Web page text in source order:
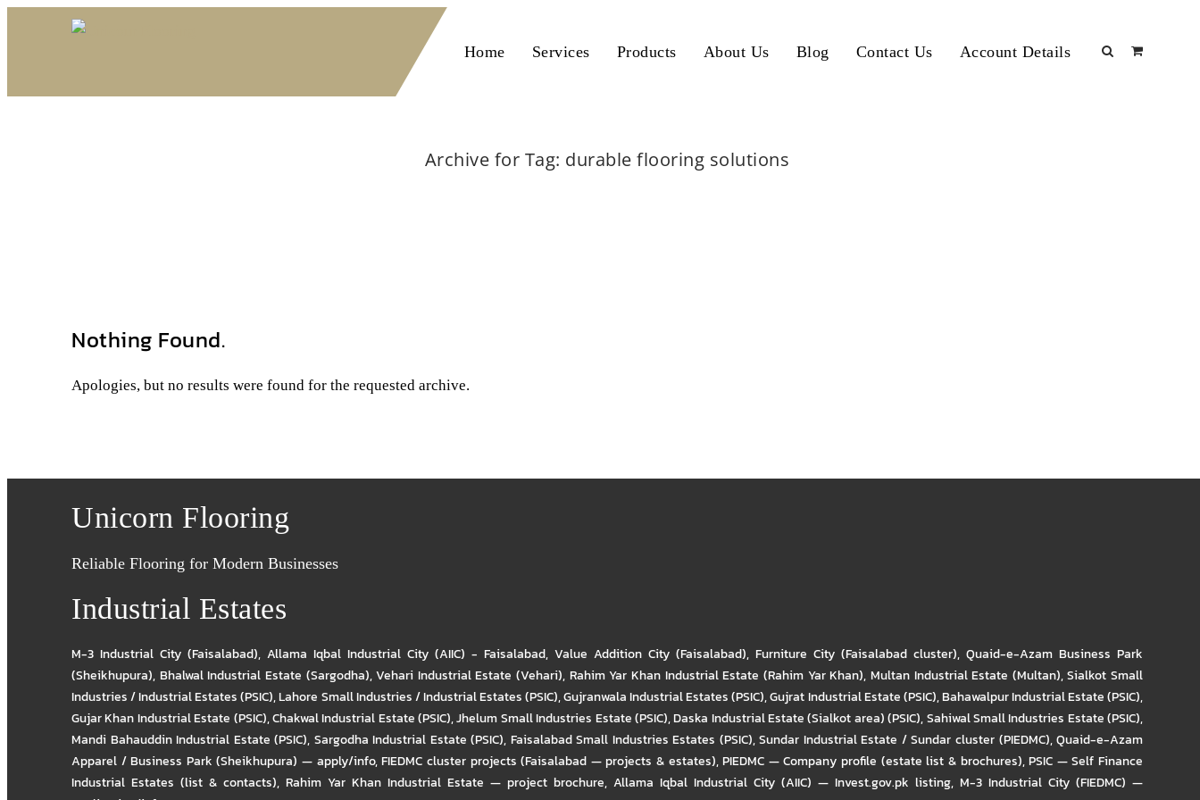
Home Services Products About Us Blog Contact Us Account Details
Archive for Tag: durable flooring solutions
Nothing Found.
Apologies, but no results were found for the requested archive.
Unicorn Flooring
Reliable Flooring for Modern Businesses
Industrial Estates
M-3 Industrial City (Faisalabad), Allama Iqbal Industrial City (AIIC) - Faisalabad, Value Addition City (Faisalabad), Furniture City (Faisalabad cluster), Quaid-e-Azam Business Park
(Sheikhupura), Bhalwal Industrial Estate (Sargodha),Vehari Industrial Estate (Vehari), Rahim Yar Khan Industrial Estate (Rahim Yar Khan), Multan Industrial Estate (Multan),Sialkot Small
Industries / Industrial Estates (PSIC),Lahore Small Industries / Industrial Estates (PSIC),Gujranwala Industrial Estates (PSIC),Gujrat Industrial Estate (PSIC),Bahawalpur Industrial Estate (PSIC),
Gujar Khan Industrial Estate (PSIC),Chakwal Industrial Estate (PSIC),Jhelum Small Industries Estate (PSIC),Daska Industrial Estate (Sialkot area) (PSIC),Sahiwal Small Industries Estate (PSIC),
Mandi Bahauddin Industrial Estate (PSIC), Sargodha Industrial Estate (PSIC), Faisalabad Small Industries Estates (PSIC),Sundar Industrial Estate / Sundar cluster (PIEDMC),Quaid-e-Azam
Apparel / Business Park (Sheikhupura) — apply/info,FIEDMC cluster projects (Faisalabad — projects & estates),PIEDMC — Company profile (estate list & brochures),PSIC — Self Finance
Industrial Estates (list & contacts),Rahim Yar Khan Industrial Estate — project brochure, Allama Iqbal Industrial City (AIIC) — Invest.gov.pk listing, M-3 Industrial City (FIEDMC) —